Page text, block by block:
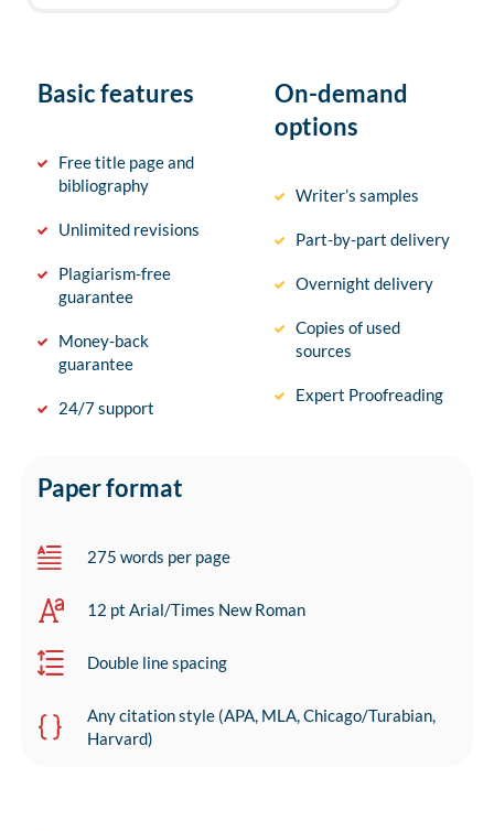
Basic features
Free title page and
bibliography
Unlimited revisions
Plagiarism-free
guarantee
Money-back
guarantee
24/7 support
On-demand
options
Writer’s samples
Part-by-part delivery
Overnight delivery
Copies of used
sources
Expert Proofreading
Paper format
275 words per page
12 pt Arial/Times New Roman
Double line spacing
Any citation style (APA, MLA, Chicago/Turabian,
Harvard)